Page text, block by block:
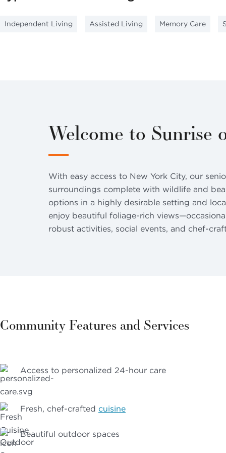
Independent Living Assisted Living Memory Care
Welcome to Sunrise
With easy access to New York City, our
surroundings complete with wildlife and
options in a highly desirable setting and
enjoy beautiful foliage-rich
robust activities, social events, and chef-
Community Features and Services
Access to personalized 24-hour care
Fresh, chef-crafted cuisine
Beautiful outdoor spaces